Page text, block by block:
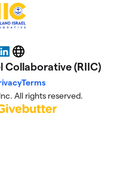
LinkedIn
Website
Collaborative (RIIC)
Terms
All rights reserved.